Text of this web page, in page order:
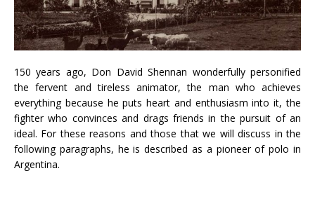
150 years ago, Don David Shennan wonderfully personified
the fervent and tireless animator, the man who achieves
everything because he puts heart and enthusiasm into it, the
fighter who convinces and drags friends in the pursuit of an
ideal. For these reasons and those that we will discuss in the
following paragraphs, he is described as a pioneer of polo in
Argentina.